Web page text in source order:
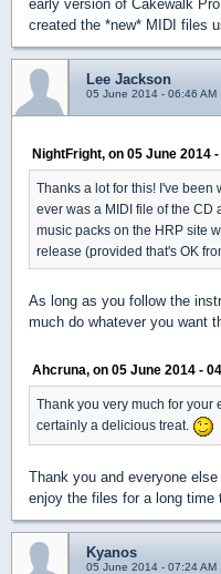
early version of Cakewalk
created the *new* MIDI files
Lee Jackson
05 June 2014 - 06:46 AM
NightFright, on 05 June 2014
Thanks a lot for this! I've been
ever was a MIDI file of the CD
music packs on the HRP site
release (provided that's OK
As long as you follow the
much do whatever you want
Ahcruna, on 05 June 2014 -
Thank you very much for your
certainly a delicious treat.
Thank you and everyone
enjoy the files for a long time
Kyanos
05 June 2014 - 07:24 AM